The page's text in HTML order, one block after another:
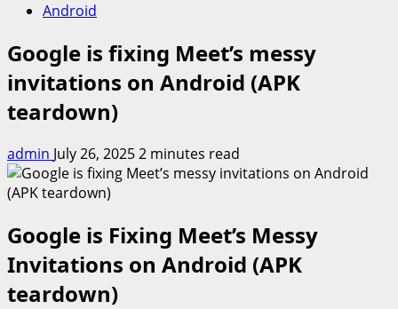
Android
Google is fixing Meet’s messy
invitations on Android (APK
teardown)
admin July 26, 20252 minutes read
Google is Fixing Meet’s Messy
Invitations on Android (APK
teardown)